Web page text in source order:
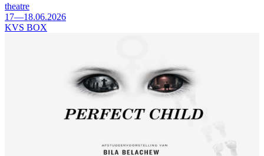
theatre
17—18.06.2026
KVS BOX